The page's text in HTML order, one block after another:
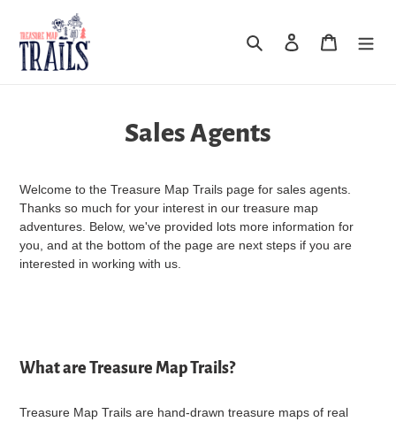
content
Search Log in Cart
Sales Agents
Welcome to the Treasure Map Trails page for sales agents.
Thanks so much for your interest in our treasure map
adventures. Below, we've provided lots more information for
you, and at the bottom of the page are next steps if you are
interested in working with us.
What are Treasure Map Trails?
Treasure Map Trails are hand-drawn treasure maps of real